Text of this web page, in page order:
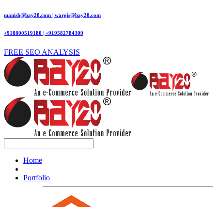
manish@bay20.com | wargis@bay20.com
+918800519180 | +919582784309
FREE SEO ANALYSIS
Home
Portfolio